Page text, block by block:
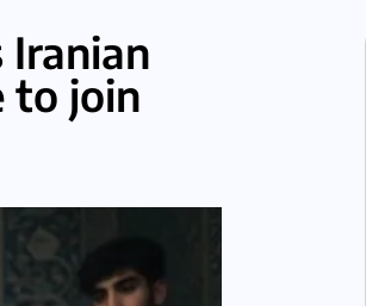
Iranian
to join